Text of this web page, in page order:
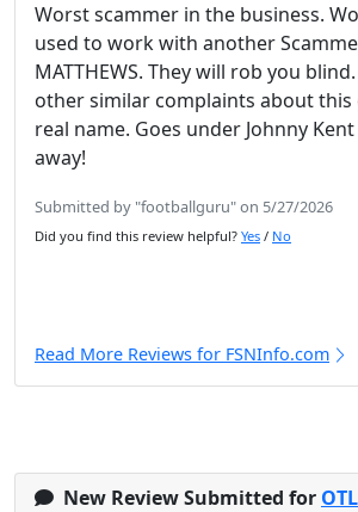
Worst scammer in the business.
used to work with another
MATTHEWS. They will rob you
other similar complaints about this
real name. Goes under Johnny
away!
Submitted by "footballguru" on 5/27/2026
Did you find this review helpful? Yes / No
Read More Reviews for FSNInfo.com
New Review Submitted for